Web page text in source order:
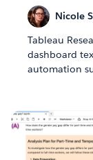
Nicole
Tableau
dashboard
automation